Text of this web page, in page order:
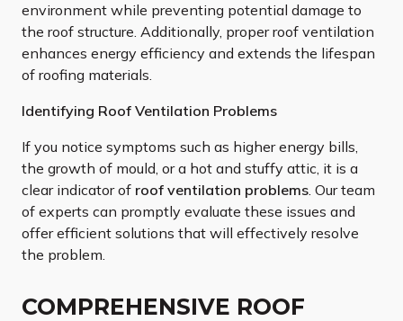
environment while preventing potential damage to
the roof structure. Additionally, proper roof ventilation
enhances energy efficiency and extends the lifespan
of roofing materials.
Identifying Roof Ventilation Problems
If you notice symptoms such as higher energy bills,
the growth of mould, or a hot and stuffy attic, it is a
clear indicator of roof ventilation problems. Our team
of experts can promptly evaluate these issues and
offer efficient solutions that will effectively resolve
the problem.
COMPREHENSIVE ROOF